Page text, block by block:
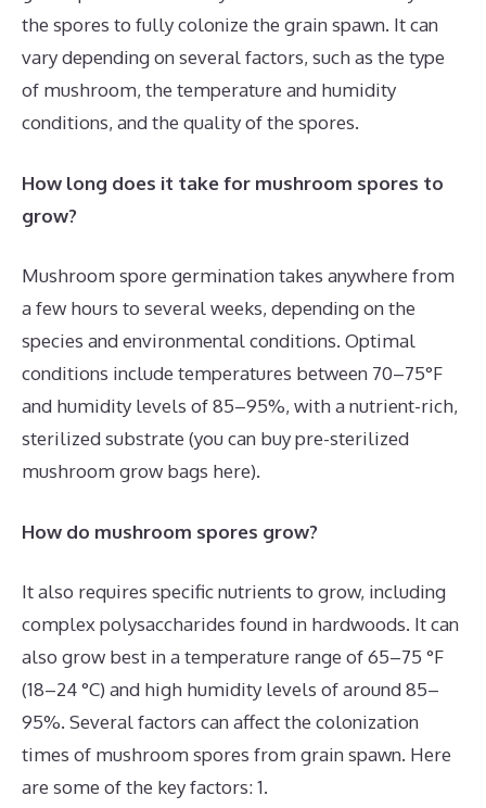
the spores to fully colonize the grain spawn. It can
vary depending on several factors, such as the type
of mushroom, the temperature and humidity
conditions, and the quality of the spores.
How long does it take for mushroom spores to
grow?
Mushroom spore germination takes anywhere from
a few hours to several weeks, depending on the
species and environmental conditions. Optimal
conditions include temperatures between 70–75°F
and humidity levels of 85–95%, with a nutrient-rich,
sterilized substrate (you can buy pre-sterilized
mushroom grow bags here).
How do mushroom spores grow?
It also requires specific nutrients to grow, including
complex polysaccharides found in hardwoods. It can
also grow best in a temperature range of 65–75 °F
(18–24 °C) and high humidity levels of around 85–
95%. Several factors can affect the colonization
times of mushroom spores from grain spawn. Here
are some of the key factors: 1.